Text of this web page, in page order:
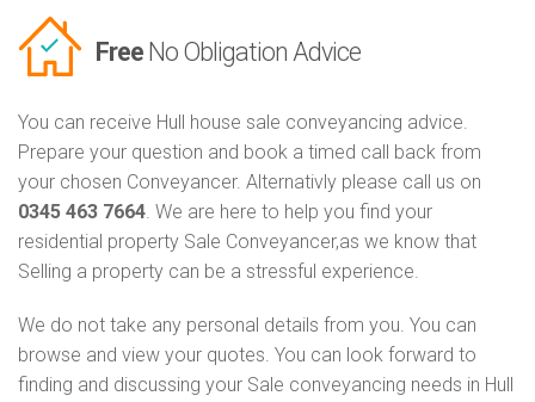
Free No Obligation Advice
You can receive Hull house sale conveyancing advice.
Prepare your question and book a timed call back from
your chosen Conveyancer. Alternativly please call us on
0345 463 7664. We are here to help you find your
residential property Sale Conveyancer,as we know that
Selling a property can be a stressful experience.
We do not take any personal details from you. You can
browse and view your quotes. You can look forward to
finding and discussing your Sale conveyancing needs in Hull